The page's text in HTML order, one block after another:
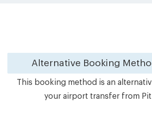
Alternative Booking
This booking method is an
your airport transfer from